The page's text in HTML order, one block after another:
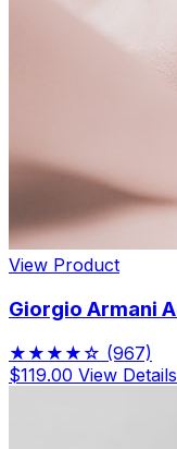
View Product
Giorgio Armani
★★★★☆ (967)
$119.00 View